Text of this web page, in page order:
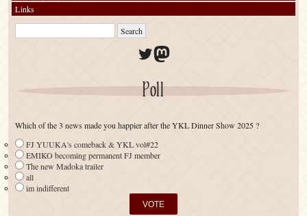
Links
Twitter
Mastodon
Poll
Which of the 3 news made you happier after the YKL Dinner Show 2025 ?
FJ YUUKA's comeback & YKL vol#22
EMIKO becoming permanent FJ member
The new Madoka trailer
all
im indifferent